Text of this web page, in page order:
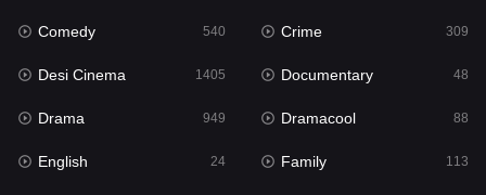
Hindi 372
Hindi Dubbed
History
Hollywood Movies 549
Comedy 540 Crime 309
Desi Cinema 1405 Documentary 48
Drama 949 Dramacool 88
English 24 Family 113